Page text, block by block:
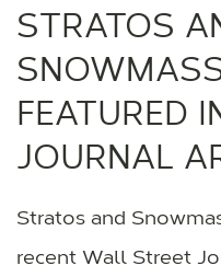
STRATOS
FEATURED
JOURNAL
Stratos and
recent Wall Street